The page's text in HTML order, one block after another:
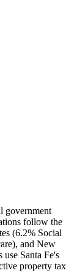
government
follow the
(6.2% Social
and New
use Santa Fe's
property tax